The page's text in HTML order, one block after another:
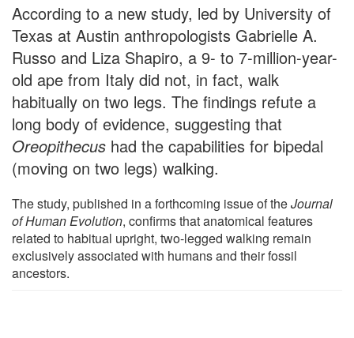
According to a new study, led by University of
Texas at Austin anthropologists Gabrielle A.
Russo and Liza Shapiro, a 9- to 7-million-year-
old ape from Italy did not, in fact, walk
habitually on two legs. The findings refute a
long body of evidence, suggesting that
Oreopithecus had the capabilities for bipedal
(moving on two legs) walking.
The study, published in a forthcoming issue of theJournal
of Human Evolution, confirms that anatomical features
related to habitual upright, two-legged walking remain
exclusively associated with humans and their fossil
ancestors.